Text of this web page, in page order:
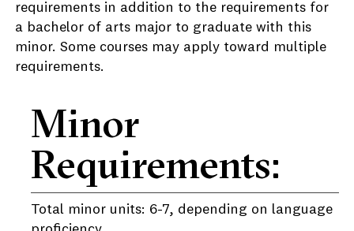
requirements in addition to the requirements for
a bachelor of arts major to graduate with this
minor. Some courses may apply toward multiple
requirements.
Minor
Requirements:
Total minor units: 6-7, depending on language